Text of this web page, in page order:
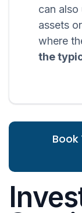
can
assets
where
the